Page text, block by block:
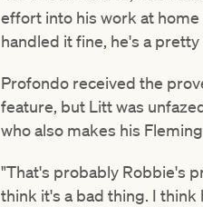
effort into his work at
handled it fine, he's a
Profondo received the
feature, but Litt was
who also makes his
"That's probably Robbie's
think it's a bad thing. I